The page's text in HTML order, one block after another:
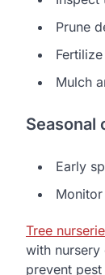
Prune
Mulch
Seasonal
Early
Tree
with nursery
prevent